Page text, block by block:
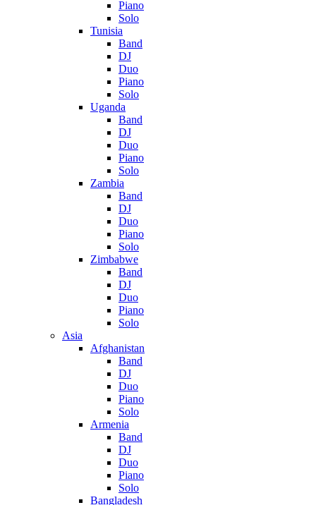
Piano
Solo
Tunisia
Band
DJ
Duo
Piano
Solo
Uganda
Band
DJ
Duo
Piano
Solo
Zambia
Band
DJ
Duo
Piano
Solo
Zimbabwe
Band
DJ
Duo
Piano
Solo
Asia
Afghanistan
Band
DJ
Duo
Piano
Solo
Armenia
Band
DJ
Duo
Piano
Solo
Bangladesh